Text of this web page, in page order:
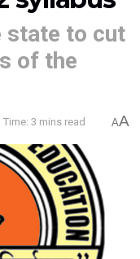
state to cut
of the
Time: 3 mins read AA